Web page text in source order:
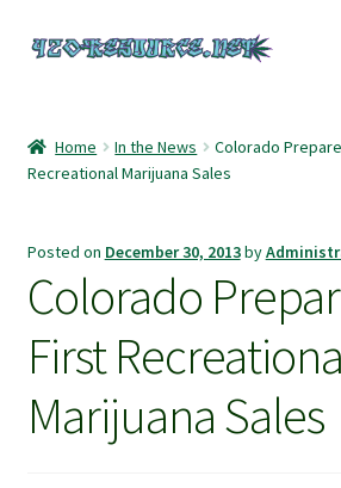
Skip
Skip
420 Resource – Cannabis News and
420 Resource Gift Shop
Cart
Checkout
Home
Home In the News
Colorado
Recreational Marijuana Sales
Posted on December 30, 2013by
Colorado
First
Marijuana Sales